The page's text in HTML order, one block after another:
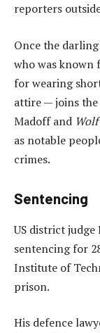
reporters
Once the
who was known
for wearing
attire — joins the
Madoff and
as notable
crimes.
Sentencing
US district judge
sentencing for
Institute of
prison.
His defence